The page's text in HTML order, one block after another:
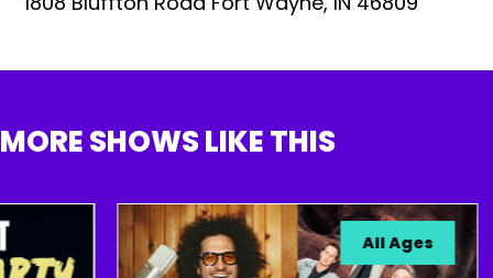
MORE SHOWS LIKE THIS
All Ages